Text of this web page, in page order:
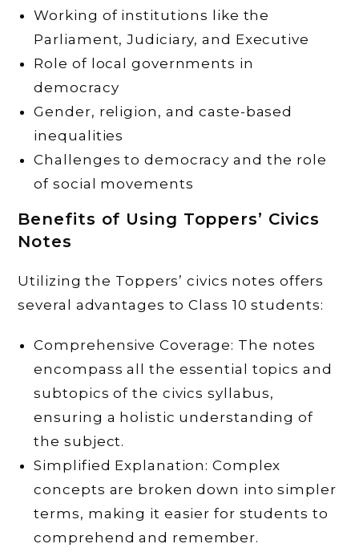
Working of institutions like the
Parliament, Judiciary, and Executive
Role of local governments in
democracy
Gender, religion, and caste-based
inequalities
Challenges to democracy and the role
of social movements
Benefits of Using Toppers’ Civics
Notes
Utilizing the Toppers’ civics notes offers
several advantages to Class 10 students:
Comprehensive Coverage: The notes
encompass all the essential topics and
subtopics of the civics syllabus,
ensuring a holistic understanding of
the subject.
Simplified Explanation: Complex
concepts are broken down into simpler
terms, making it easier for students to
comprehend and remember.